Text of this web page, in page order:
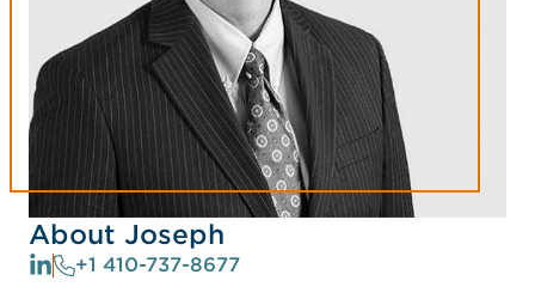
About Joseph
+1 410-737-8677